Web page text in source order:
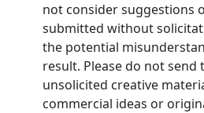
not consider suggestions
submitted without
the potential
result. Please do not send
unsolicited creative
commercial ideas or